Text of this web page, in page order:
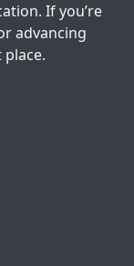
If you’re
advancing